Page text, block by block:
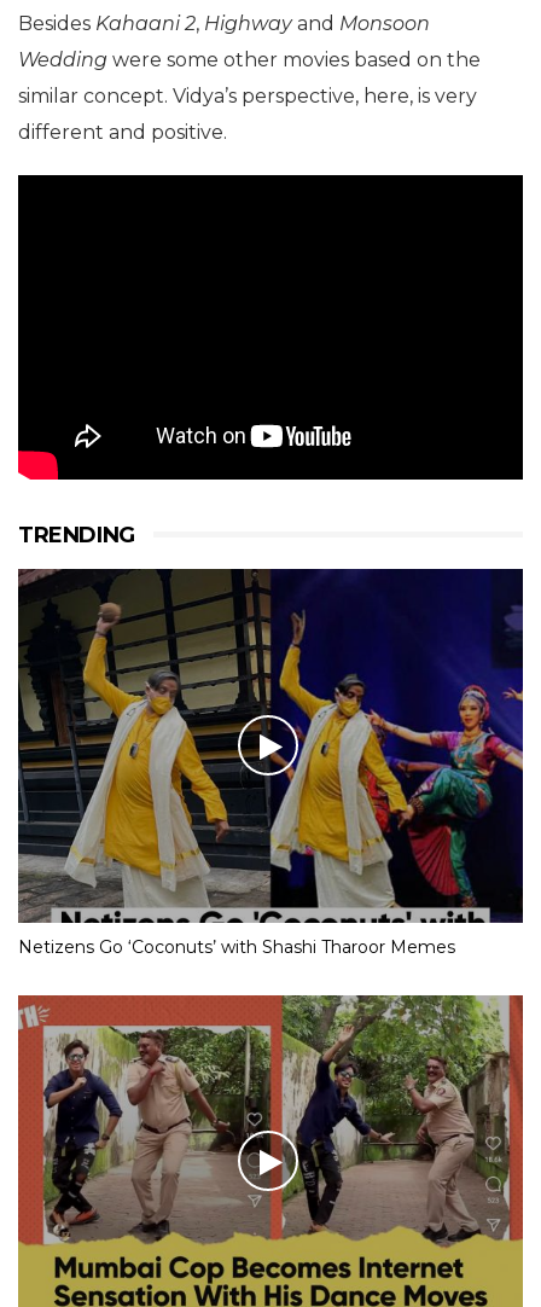
Besides Kahaani 2, Highwayand Monsoon
Wedding were some other movies based on the
similar concept. Vidya’s perspective, here, is very
different and positive.
TRENDING
Netizens Go ‘Coconuts’ with Shashi Tharoor Memes